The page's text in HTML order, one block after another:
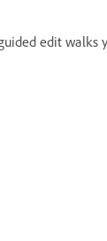
edit walks